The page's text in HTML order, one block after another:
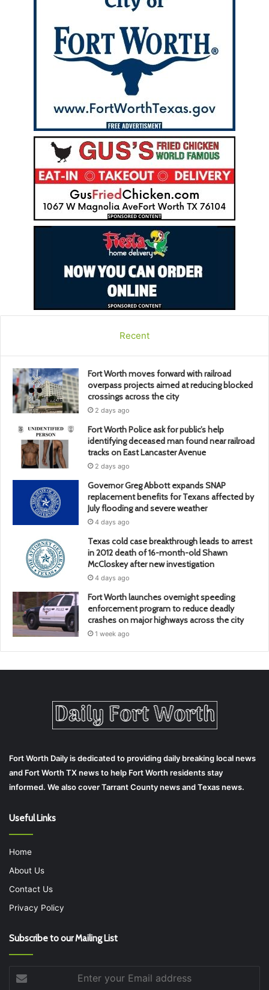
Recent
Fort Worth moves forward with railroad
overpass projects aimed at reducing blocked
crossings across the city
2 days ago
Fort Worth Police ask for public’s help
identifying deceased man found near railroad
tracks on East Lancaster Avenue
2 days ago
Governor Greg Abbott expands SNAP
replacement benefits for Texans affected by
July flooding and severe weather
4 days ago
Texas cold case breakthrough leads to arrest
in 2012 death of 16-month-old Shawn
McCloskey after new investigation
4 days ago
Fort Worth launches overnight speeding
enforcement program to reduce deadly
crashes on major highways across the city
1 week ago
Fort Worth Daily is dedicated to providing daily breaking local news
and Fort Worth TX news to help Fort Worth residents stay
informed. We also cover Tarrant County news and Texas news.
Useful Links
Home
About Us
Contact Us
Privacy Policy
Subscribe to our Mailing List
your